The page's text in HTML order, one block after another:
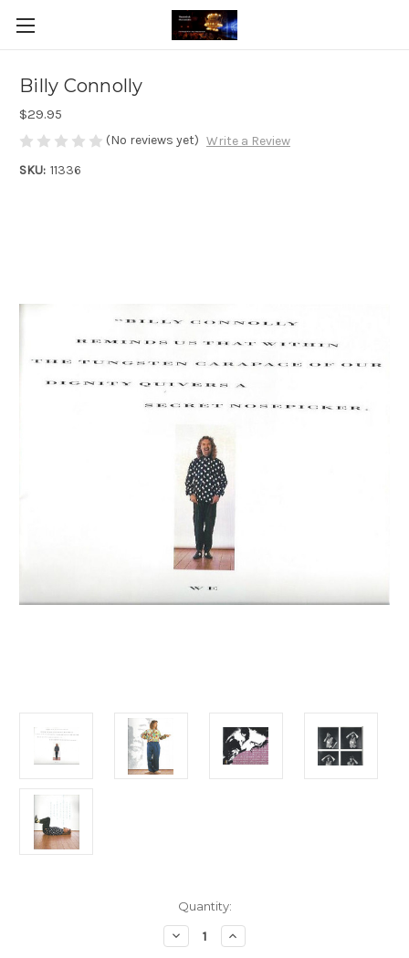
Billy Connolly
$29.95
(No reviews yet) Write a Review
SKU: 11336
Quantity:
Decrease
Quantity
Increase
Quantity